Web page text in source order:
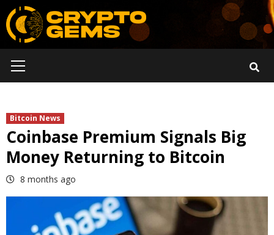
Skip
to
content
Menu
Bitcoin News
Coinbase Premium Signals Big
Money Returning to Bitcoin
8 months ago